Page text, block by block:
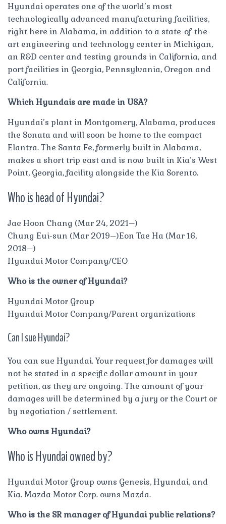
Hyundai operates one of the world’s most
technologically advanced manufacturing facilities,
right here in Alabama, in addition to a state-of-the-
art engineering and technology center in Michigan,
an R&D center and testing grounds in California, and
port facilities in Georgia, Pennsylvania, Oregon and
California.
Which Hyundais are made in USA?
Hyundai’s plant in Montgomery, Alabama, produces
the Sonata and will soon be home to the compact
Elantra. The Santa Fe, formerly built in Alabama,
makes a short trip east and is now built in Kia’s West
Point, Georgia, facility alongside the Kia Sorento.
Who is head of Hyundai?
Jae Hoon Chang (Mar 24, 2021–)
Chung Eui-sun (Mar 2019–)Eon Tae Ha (Mar 16,
2018–)
Hyundai Motor Company/CEO
Who is the owner of Hyundai?
Hyundai Motor Group
Hyundai Motor Company/Parent organizations
Can I sue Hyundai?
You can sue Hyundai. Your request for damages will
not be stated in a specific dollar amount in your
petition, as they are ongoing. The amount of your
damages will be determined by a jury or the Court or
by negotiation / settlement.
Who owns Hyundai?
Who is Hyundai owned by?
Hyundai Motor Group owns Genesis, Hyundai, and
Kia. Mazda Motor Corp. owns Mazda.
Who is the SR manager of Hyundai public relations?